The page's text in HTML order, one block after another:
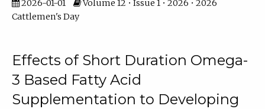
2026-01-01
Volume 12 • Issue 1 • 2026 • 2026
Cattlemen's Day
Effects of Short Duration Omega-
3 Based Fatty Acid
Supplementation to Developing